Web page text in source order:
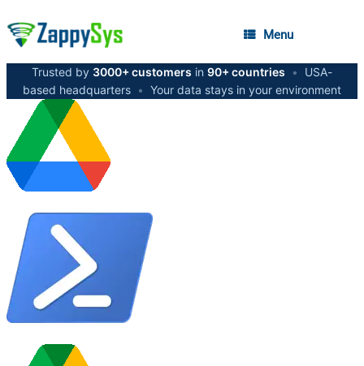
Menu
Trusted by 3000+ customers in 90+ countries •
USA-
based headquarters • Your data stays in your environment